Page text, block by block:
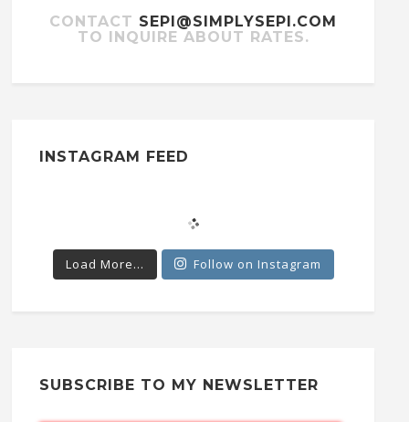
CONTACT SEPI@SIMPLYSEPI.COM
TO INQUIRE ABOUT RATES.
INSTAGRAM FEED
Load More... Follow on Instagram
SUBSCRIBE TO MY NEWSLETTER